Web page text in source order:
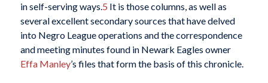
in self-serving ways.5 It is those columns, as well as
several excellent secondary sources that have delved
into Negro League operations and the correspondence
and meeting minutes found in Newark Eagles owner
Effa Manley’s files that form the basis of this chronicle.